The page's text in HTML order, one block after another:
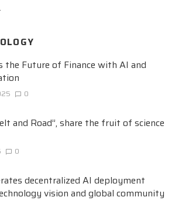
the Future of Finance with AI and
0
and Road”, share the fruit of science
0
decentralized AI deployment
vision and global community